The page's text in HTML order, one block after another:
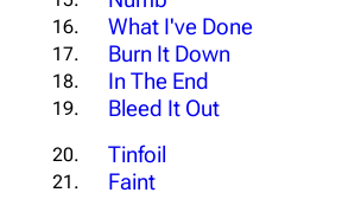
16.
What I've Done
17. Burn It Down
18. In The End
19. Bleed It Out
20. Tinfoil
21.
Faint